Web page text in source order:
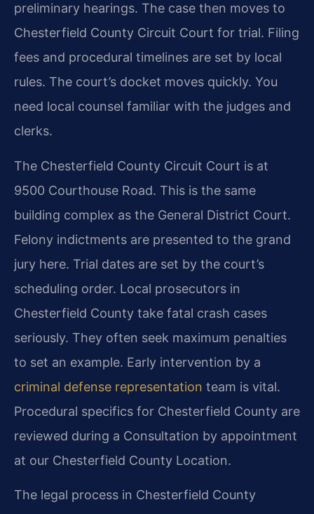
preliminary hearings. The case then moves to
Chesterfield County Circuit Court for trial. Filing
fees and procedural timelines are set by local
rules. The court’s docket moves quickly. You
need local counsel familiar with the judges and
clerks.
The Chesterfield County Circuit Court is at
9500 Courthouse Road. This is the same
building complex as the General District Court.
Felony indictments are presented to the grand
jury here. Trial dates are set by the court’s
scheduling order. Local prosecutors in
Chesterfield County take fatal crash cases
seriously. They often seek maximum penalties
to set an example. Early intervention by a
criminal defense representation team is vital.
Procedural specifics for Chesterfield County are
reviewed during a Consultation by appointment
at our Chesterfield County Location.
The legal process in Chesterfield County